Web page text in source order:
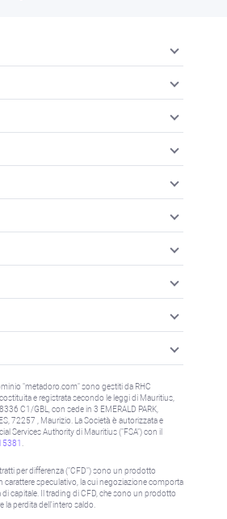
"metadoro.com" sono gestiti da RHC
e registrata secondo le leggi di Mauritius,
C1/GBL, con sede in 3 EMERALD PARK,
72257 , Maurizio. La Società è autorizzata e
Services Authority di Mauritius ("FSA") con il
per differenza ("CFD") sono un prodotto
carattere speculativo, la cui negoziazione comporta
capitale. Il trading di CFD, che sono un prodotto
la perdita dell'intero saldo.